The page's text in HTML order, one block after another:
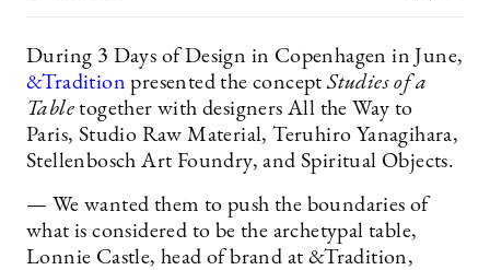
During 3 Days of Design in Copenhagen in June,
&Tradition presented the conceptStudies of a
Tabletogether with designers All the Way to
Paris, Studio Raw Material, Teruhiro Yanagihara,
Stellenbosch Art Foundry, and Spiritual Objects.
— We wanted them to push the boundaries of
what is considered to be the archetypal table,
Lonnie Castle, head of brand at &Tradition,